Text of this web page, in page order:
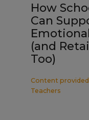
How
Can
(and
Too)
Content
Teachers